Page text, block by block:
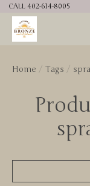
CALL 402-614-8005
Home / Tags /